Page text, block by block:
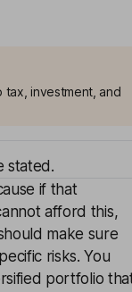
tax, investment, and
stated.
if that
afford this,
make sure
risks. You
portfolio